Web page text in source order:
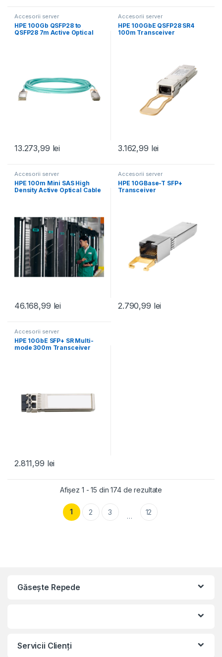
Accesorii server
HPE 100Gb QSFP28 to
QSFP28 7m Active Optical
13.273,99 lei
Accesorii server
HPE 100GbE QSFP28 SR4
100m Transceiver
3.162,99 lei
Accesorii server
HPE 100m Mini SAS High
Density Active Optical Cable
46.168,99 lei
Accesorii server
HPE 10GBase-T SFP+
Transceiver
2.790,99 lei
Accesorii server
HPE 10GbE SFP+ SR Multi-
mode 300m Transceiver
2.811,99 lei
Afișez 1 - 15 din 174 de rezultate
1 2 3 … 12
Găseşte Repede
Servicii Clienţi